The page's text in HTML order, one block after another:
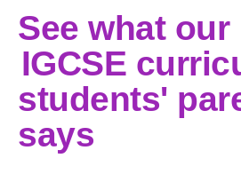
See what our
IGCSE
students'
says